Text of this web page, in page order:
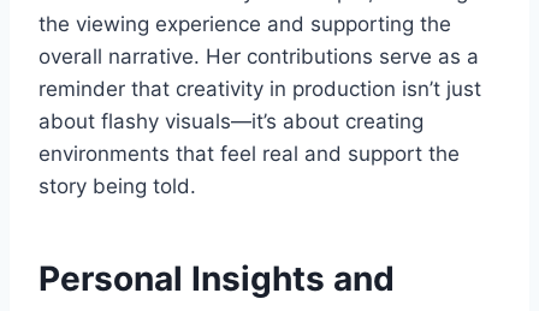
the viewing experience and supporting the
overall narrative. Her contributions serve as a
reminder that creativity in production isn’t just
about flashy visuals—it’s about creating
environments that feel real and support the
story being told.
Personal Insights and